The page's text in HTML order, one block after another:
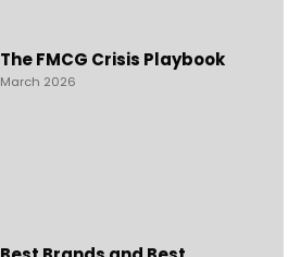
The FMCG Crisis Playbook
March 2026